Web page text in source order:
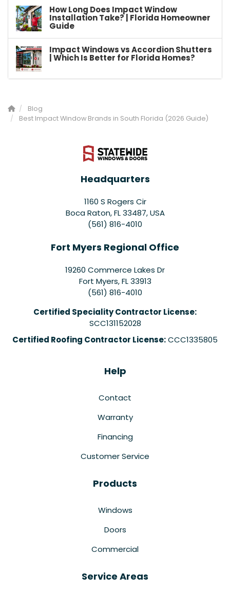
How Long Does Impact Window
Installation Take? | Florida Homeowner
Guide
Impact Windows vs Accordion Shutters
| Which Is Better for Florida Homes?
Blog
Best Impact Window Brands in South Florida (2026 Guide)
Headquarters
1160 S Rogers Cir
Boca Raton, FL 33487, USA
(561) 816-4010
Fort Myers Regional Office
19260 Commerce Lakes Dr
Fort Myers,FL 33913
(561) 816-4010
Certified Speciality Contractor License:
SCC131152028
Certified Roofing Contractor License:CCC1335805
Help
Contact
Warranty
Financing
Customer Service
Products
Windows
Doors
Commercial
Service Areas